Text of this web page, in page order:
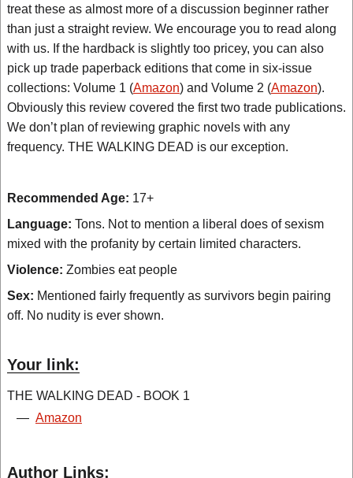
treat these as almost more of a discussion beginner rather
than just a straight review. We encourage you to read along
with us. If the hardback is slightly too pricey, you can also
pick up trade paperback editions that come in six-issue
collections: Volume 1 (Amazon) and Volume 2 (Amazon).
Obviously this review covered the first two trade publications.
We don’t plan of reviewing graphic novels with any
frequency. THE WALKING DEAD is our exception.
Recommended Age: 17+
Language: Tons. Not to mention a liberal does of sexism
mixed with the profanity by certain limited characters.
Violence: Zombies eat people
Sex: Mentioned fairly frequently as survivors begin pairing
off. No nudity is ever shown.
Your link:
THE WALKING DEAD - BOOK 1
— Amazon
Author Links: